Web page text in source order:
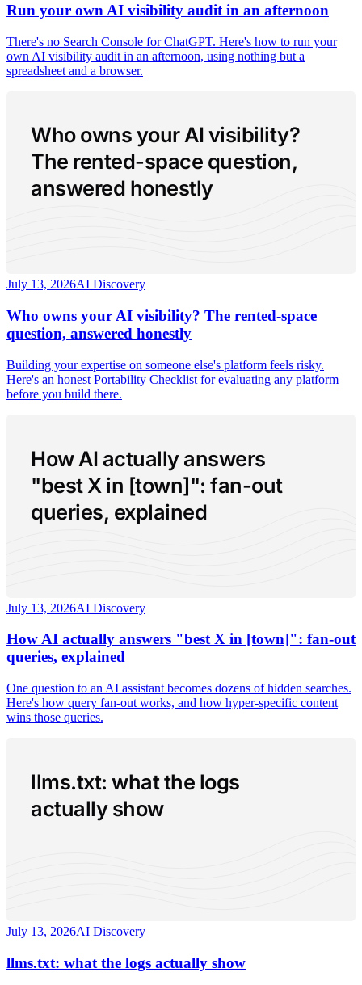
Run your own AI visibility audit in an afternoon
There's no Search Console for ChatGPT. Here's how to run your
own AI visibility audit in an afternoon, using nothing but a
spreadsheet and a browser.
Who owns your AI visibility?
The rented-space question,
answered honestly
July 13, 2026AI Discovery
Who owns your AI visibility? The rented-space
question, answered honestly
Building your expertise on someone else's platform feels risky.
Here's an honest Portability Checklist for evaluating any platform
before you build there.
How AI actually answers
"best X in [town]": fan-out
queries, explained
July 13, 2026AI Discovery
How AI actually answers "best X in [town]": fan-out
queries, explained
One question to an AI assistant becomes dozens of hidden searches.
Here's how query fan-out works, and how hyper-specific content
wins those queries.
llms.txt: what the logs
actually show
July 13, 2026AI Discovery
llms.txt: what the logs actually show